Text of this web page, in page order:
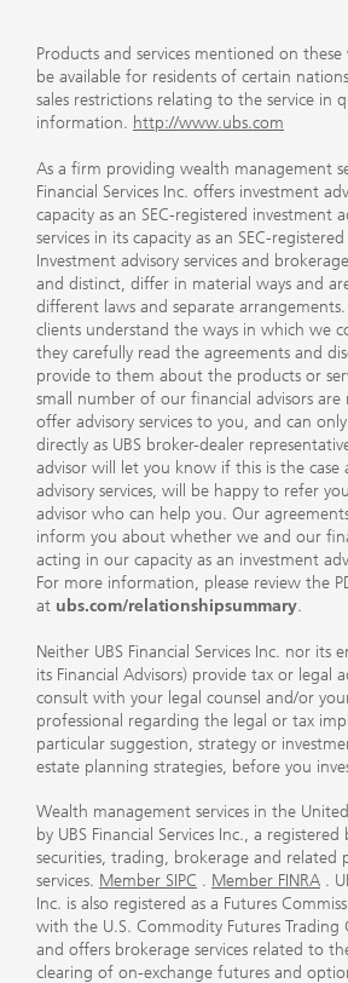
Products and services mentioned on
be available for residents of certain
sales restrictions relating to the service in
information. http://www.ubs.com
As a firm providing wealth management
Financial Services Inc. offers investment
capacity as an SEC-registered investment
services in its capacity as an SEC-
Investment advisory services and
and distinct, differ in material ways and
different laws and separate
clients understand the ways in which we
they carefully read the agreements and
provide to them about the products or
small number of our financial advisors
offer advisory services to you, and can
directly as UBS broker-dealer
advisor will let you know if this is the case
advisory services, will be happy to refer
advisor who can help you. Our
inform you about whether we and our
acting in our capacity as an investment
For more information, please review the
at ubs.com/relationshipsummary.
Neither UBS Financial Services Inc. nor its
its Financial Advisors) provide tax or legal
consult with your legal counsel and/or
professional regarding the legal or tax
particular suggestion, strategy or
estate planning strategies, before you
Wealth management services in the
by UBS Financial Services Inc., a
securities, trading, brokerage and related
services. Member SIPC . Member FINRA .
Inc. is also registered as a Futures
with the U.S. Commodity Futures Trading
and offers brokerage services related to
clearing of on-exchange futures and